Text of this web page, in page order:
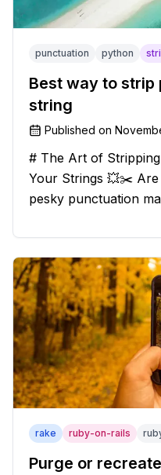
punctuation python
Best way to
string
Published on
# The Art of
Your Strings 💥✂️ Are you tired of dealing with
pesky punctuation
solution that will strip
leave your texts
rake ruby-on-rails
Purge or